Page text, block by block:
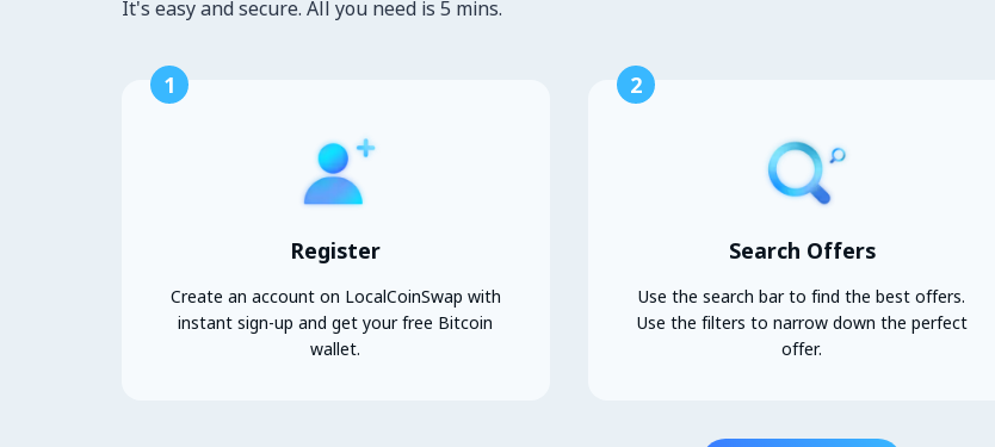
It's easy and secure. All you need is 5 mins.
1
Register
Create an account on LocalCoinSwap with
instant sign-up and get your free Bitcoin
wallet.
2
Search Offers
Use the search bar to find the best offers.
Use the filters to narrow down the perfect
offer.